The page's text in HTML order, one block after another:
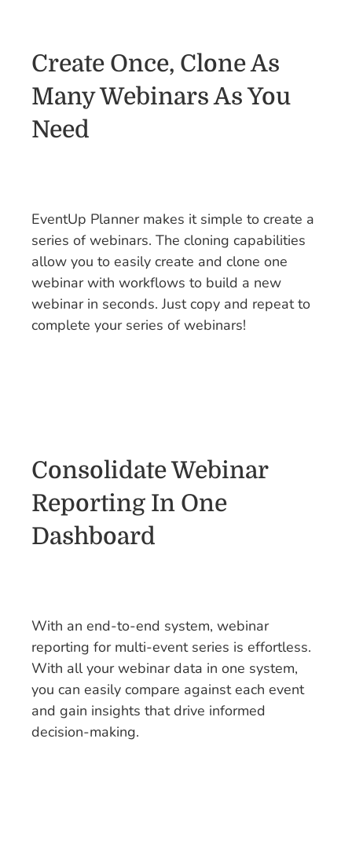
Create Once, Clone As
Many Webinars As You
Need
EventUp Planner makes it simple to create a
series of webinars. The cloning capabilities
allow you to easily create and clone one
webinar with workflows to build a new
webinar in seconds. Just copy and repeat to
complete your series of webinars!
Consolidate Webinar
Reporting In One
Dashboard
With an end-to-end system, webinar
reporting for multi-event series is effortless.
With all your webinar data in one system,
you can easily compare against each event
and gain insights that drive informed
decision-making.